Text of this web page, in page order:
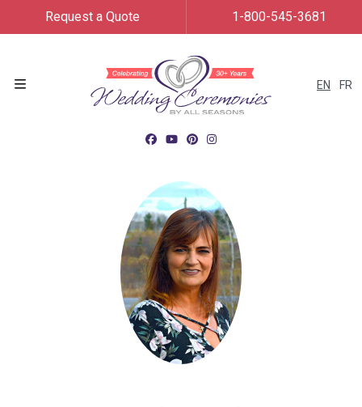
EN FR
Request a Quote 1-800-545-3681